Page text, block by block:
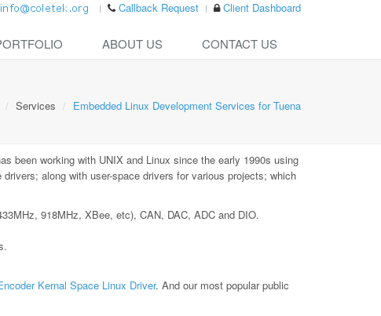
Callback Request Client Dashboard
ABOUT US CONTACT US
Services Embedded Linux Development Services for Tuena
been working with UNIX and Linux since the early 1990s using
along with user-space drivers for various projects; which
918MHz, XBee, etc), CAN, DAC, ADC and DIO.
Kernal Space Linux Driver. And our most popular public